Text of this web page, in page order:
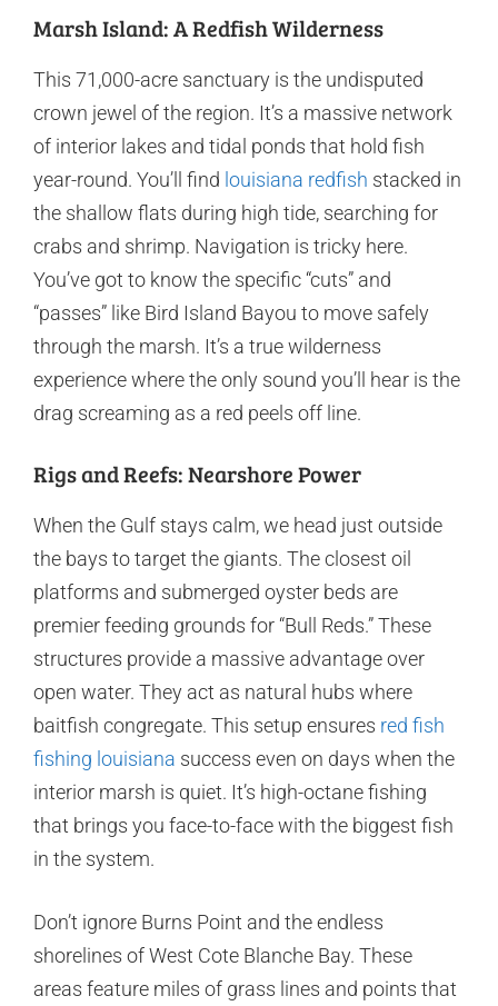
Marsh Island: A Redfish Wilderness
This 71,000-acre sanctuary is the undisputed
crown jewel of the region. It’s a massive network
of interior lakes and tidal ponds that hold fish
year-round. You’ll find louisiana redfish stacked in
the shallow flats during high tide, searching for
crabs and shrimp. Navigation is tricky here.
You’ve got to know the specific “cuts” and
“passes” like Bird Island Bayou to move safely
through the marsh. It’s a true wilderness
experience where the only sound you’ll hear is the
drag screaming as a red peels off line.
Rigs and Reefs: Nearshore Power
When the Gulf stays calm, we head just outside
the bays to target the giants. The closest oil
platforms and submerged oyster beds are
premier feeding grounds for “Bull Reds.” These
structures provide a massive advantage over
open water. They act as natural hubs where
baitfish congregate. This setup ensures red fish
fishing louisiana success even on days when the
interior marsh is quiet. It’s high-octane fishing
that brings you face-to-face with the biggest fish
in the system.
Don’t ignore Burns Point and the endless
shorelines of West Cote Blanche Bay. These
areas feature miles of grass lines and points that